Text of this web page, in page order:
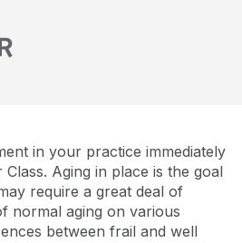
in your practice immediately
Aging in place is the goal
require a great deal of
normal aging on various
between frail and well